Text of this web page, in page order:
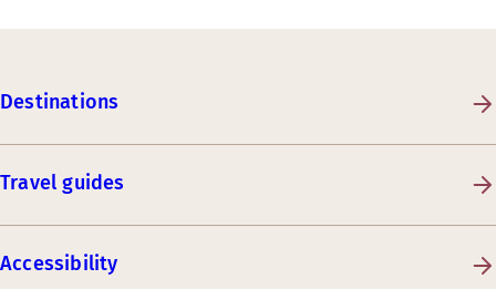
Destinations
Travel guides
Accessibility